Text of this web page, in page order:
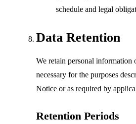
schedule and legal
Data Retention
We retain personal information
necessary for the purposes
Notice or as required by
Retention Periods